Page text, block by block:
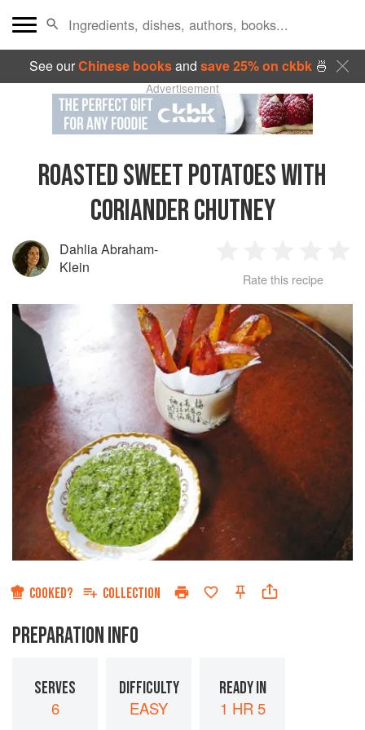
See ourChinese booksand save 25% on ckbk🍜
Advertisement
ROASTED SWEET POTATOES WITH
CORIANDER CHUTNEY
Dahlia Abraham-
Klein
Star
2
Stars
3
Stars
4
Stars
Rate this recipe
COOKED? COLLECTION
PREPARATION INFO
SERVES
6
DIFFICULTY
EASY
READY IN
1 HR 5